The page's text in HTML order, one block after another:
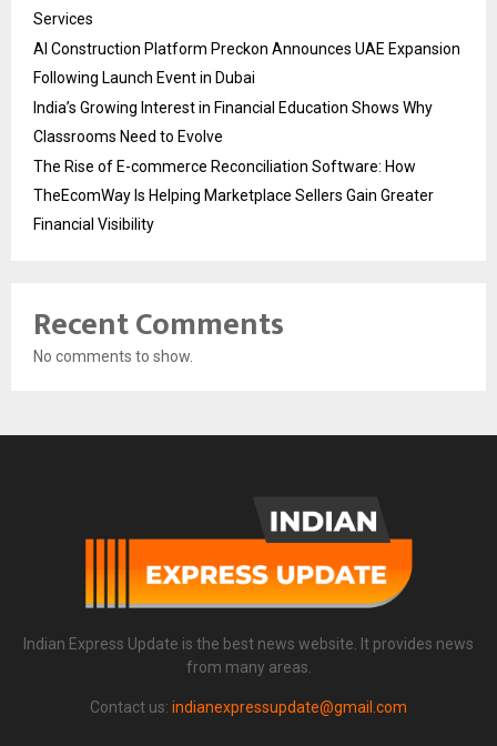
Services
AI Construction Platform Preckon Announces UAE Expansion
Following Launch Event in Dubai
India’s Growing Interest in Financial Education Shows Why
Classrooms Need to Evolve
The Rise of E-commerce Reconciliation Software: How
TheEcomWay Is Helping Marketplace Sellers Gain Greater
Financial Visibility
Recent Comments
No comments to show.
Indian Express Update is the best news website. It provides news
from many areas.
Contact us: indianexpressupdate@gmail.com